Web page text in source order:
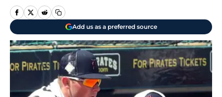
Add us as a preferred source